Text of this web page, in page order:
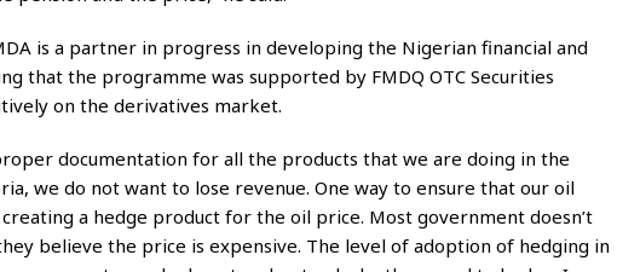
is a partner in progress in developing the Nigerian financial and
that the programme was supported by FMDQ OTC Securities
on the derivatives market.
documentation for all the products that we are doing in the
we do not want to lose revenue. One way to ensure that our oil
a hedge product for the oil price. Most government doesn’t
believe the price is expensive. The level of adoption of hedging in